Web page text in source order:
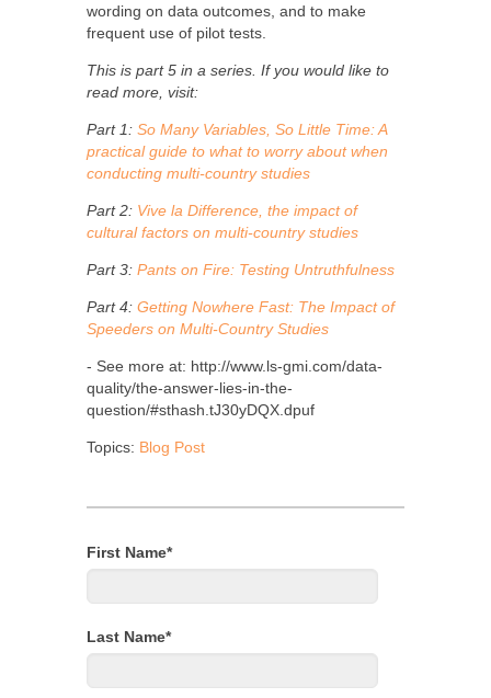
wording on data outcomes, and to make
frequent use of pilot tests.
This is part 5 in a series. If you would like to
read more, visit:
Part 1: So Many Variables, So Little Time: A
practical guide to what to worry about when
conducting multi-country studies
Part 2: Vive la Difference, the impact of
cultural factors on multi-country studies
Part 3: Pants on Fire: Testing Untruthfulness
Part 4: Getting Nowhere Fast: The Impact of
Speeders on Multi-Country Studies
- See more at: http://www.ls-gmi.com/data-
quality/the-answer-lies-in-the-
question/#sthash.tJ30yDQX.dpuf
Topics: Blog Post
First Name*
Last Name*